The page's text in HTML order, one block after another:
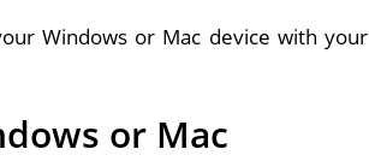
Windows or Mac device with your
or Mac